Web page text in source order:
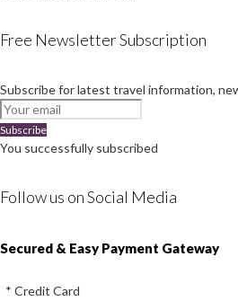
Free Newsletter Subscription
Subscribe for latest travel information,
Subscribe
You successfully subscribed
Follow us on Social Media
Instagram
Facebook
Youtube
Twitter
Secured & Easy Payment Gateway
* Credit Card